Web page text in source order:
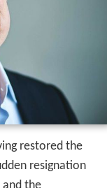
restored the
resignation